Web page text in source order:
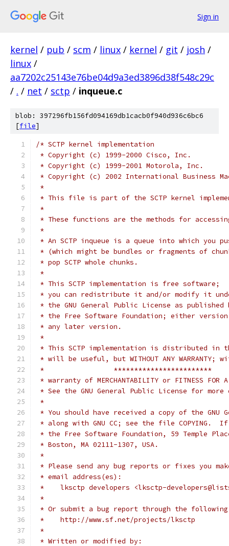
Sign in
kernel / pub / scm / linux / kernel / git / josh /
linux /
aa7202c25143e76be04d9a3ed3896d38f548c29c
/ . / net / sctp / inqueue.c
blob: 397296fb156fd094169db1cacb0f940d936c6bc6
[file]
/* SCTP kernel implementation
* Copyright (c) 1999-2000 Cisco, Inc.
* Copyright (c) 1999-2001 Motorola, Inc.
* Copyright (c) 2002 International Business
*
* This file is part of the SCTP kernel
*
* These functions are the methods for
*
* An SCTP inqueue is a queue into which you
* (which might be bundles or fragments of
* pop SCTP whole chunks.
*
* This SCTP implementation is free software;
* you can redistribute it and/or modify it
* the GNU General Public License as published
* the Free Software Foundation; either
* any later version.
*
* This SCTP implementation is distributed in
* will be useful, but WITHOUT ANY WARRANTY;
*                 ************************
* warranty of MERCHANTABILITY or FITNESS FOR A
* See the GNU General Public License for
*
* You should have received a copy of the GNU
* along with GNU CC; see the file COPYING.
* the Free Software Foundation, 59 Temple
* Boston, MA 02111-1307, USA.
*
* Please send any bug reports or fixes you
* email address(es):
*    lksctp developers <lksctp-
*
* Or submit a bug report through the
*    http://www.sf.net/projects/lksctp
*
* Written or modified by: